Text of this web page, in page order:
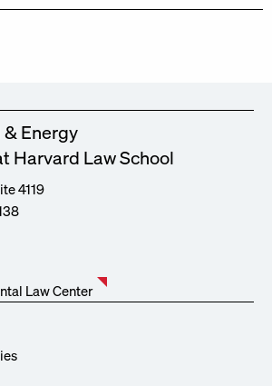
Energy
Harvard Law School
4119
Law Center